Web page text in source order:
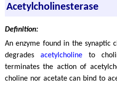
Acetylcholinesterase
Definition:
An enzyme found in the synaptic
degrades acetylcholineto
terminates the action of
choline nor acetate can bind to